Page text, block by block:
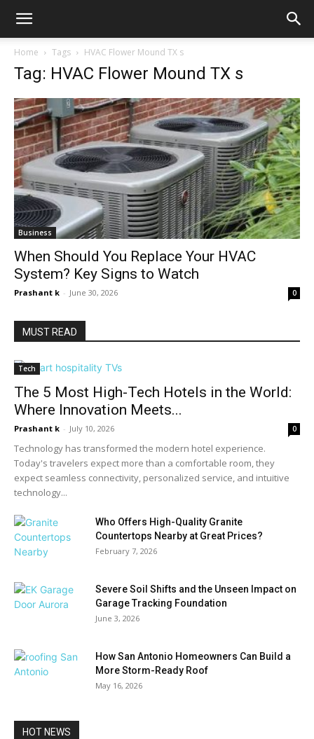
Home Tags HVAC Flower Mound TX s
Tag: HVAC Flower Mound TX s
Business
When Should You Replace Your HVAC
System? Key Signs to Watch
Prashant k - June 30, 2026 0
MUST READ
Tech
The 5 Most High-Tech Hotels in the World:
Where Innovation Meets...
Prashant k - July 10, 2026 0
Technology has transformed the modern hotel experience.
Today's travelers expect more than a comfortable room, they
expect seamless connectivity, personalized service, and intuitive
technology...
Who Offers High-Quality Granite
Countertops Nearby at Great Prices?
February 7, 2026
Severe Soil Shifts and the Unseen Impact on
Garage Tracking Foundation
June 3, 2026
How San Antonio Homeowners Can Build a
More Storm-Ready Roof
May 16, 2026
HOT NEWS